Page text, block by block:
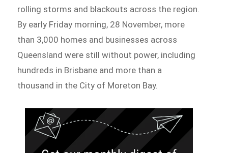
rolling storms and blackouts across the region.
By early Friday morning, 28 November, more
than 3,000 homes and businesses across
Queensland were still without power, including
hundreds in Brisbane and more than a
thousand in the City of Moreton Bay.